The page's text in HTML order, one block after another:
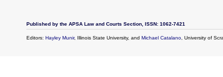
Published by the APSA Law and Courts Section, ISSN: 1062-7421
Editors: Hayley Munir, Illinois State University, and Michael Catalano, University of